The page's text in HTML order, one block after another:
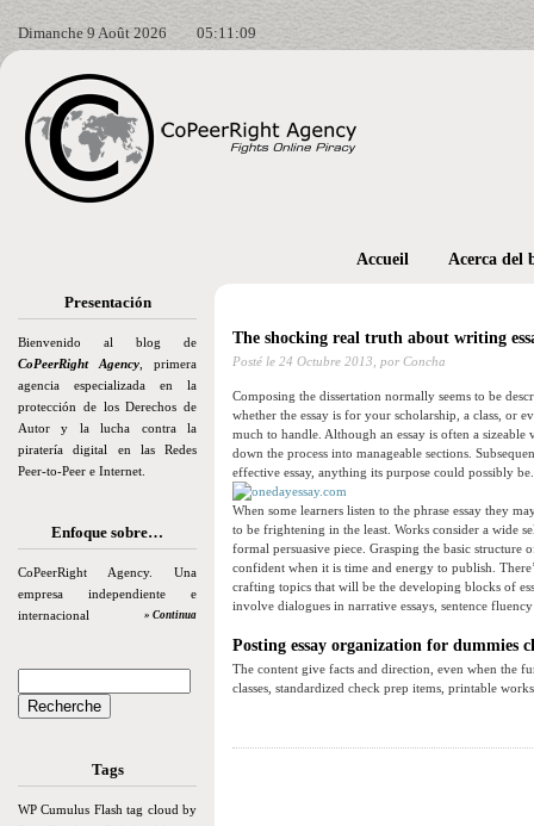
Dimanche 9 Août 2026 05:11:11
Presentación
Bienvenido al blog de
CoPeerRight Agency , primera
agencia especializada en la
protección de los Derechos de
Autor y la lucha contra la
piratería digital en las Redes
Peer-to-Peer e Internet.
Enfoque sobre…
CoPeerRight Agency. Una
empresa independiente e
internacional
» Continua
Tags
WP Cumulus Flash tag cloud by
Accueil Acerca del
The shocking real truth about writing
Posté le 24 Octubre 2013, por Concha
Composing the dissertation normally seems to be
whether the essay is for your scholarship, a class, or
much to handle. Although an essay is often a
down the process into manageable sections.
effective essay, anything its purpose could possibly be.
When some learners listen to the phrase essay they
to be frightening in the least. Works consider a wide
formal persuasive piece. Grasping the basic structure
confident when it is time and energy to publish.
crafting topics that will be the developing blocks of
involve dialogues in narrative essays, sentence
Posting essay organization for dummies
The content give facts and direction, even when the
classes, standardized check prep items, printable